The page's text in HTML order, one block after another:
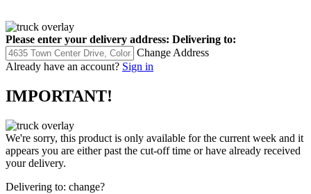
Please enter your delivery address: Delivering to:
Change Address
Already have an account? Sign in
IMPORTANT!
We're sorry, this product is only available for the current week and it
appears you are either past the cut-off time or have already received
your delivery.
Delivering to: change?